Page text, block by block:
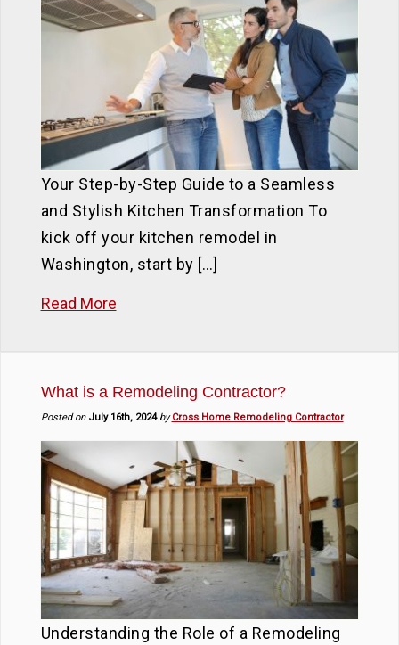
Your Step-by-Step Guide to a Seamless
and Stylish Kitchen Transformation To
kick off your kitchen remodel in
Washington, start by […]
Read More
What is a Remodeling Contractor?
Posted on July 16th, 2024 by Cross Home Remodeling Contractor
Understanding the Role of a Remodeling